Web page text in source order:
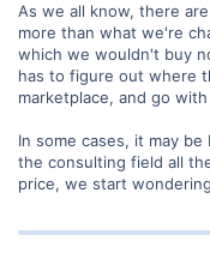
As we all know, there
more than what we're
which we wouldn't buy
has to figure out where
marketplace, and go
In some cases, it may
the consulting field all
price, we start